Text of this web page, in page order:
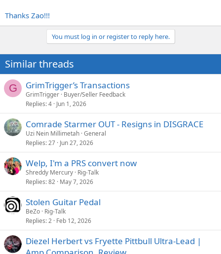
Thanks Zao!!!
You must log in or register to reply here.
Similar threads
G GrimTrigger’s Transactions
GrimTrigger Buyer/Seller Feedback
Replies 4 Jun 1, 2026
Comrade Starmer OUT - Resigns in DISGRACE
Uzi Nein Millimetah General
Replies 27 Jun 27, 2026
Welp, I'm a PRS convert now
Shreddy Mercury Rig-Talk
Replies 82 May 7, 2026
Stolen Guitar Pedal
BeZo Rig-Talk
Replies 2 Feb 12, 2026
Diezel Herbert vs Fryette Pittbull Ultra-Lead |